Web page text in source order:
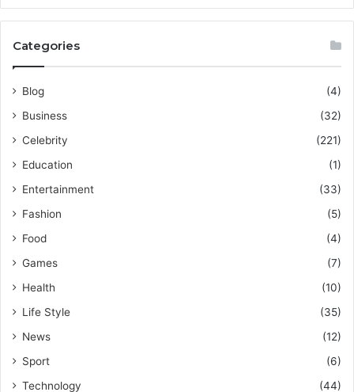
Categories
Blog
(4)
Business
(32)
Celebrity
(221)
Education
(1)
Entertainment
(33)
Fashion
(5)
Food
(4)
Games
(7)
Health
(10)
Life Style
(35)
News
(12)
Sport
(6)
Technology
(44)